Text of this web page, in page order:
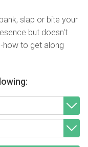
slap or bite your
but doesn't
how to get along